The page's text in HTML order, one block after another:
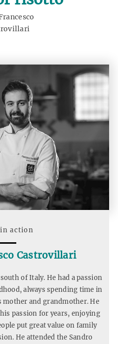
action
Castrovillari
of Italy. He had a passion
always spending time in
and grandmother. He
passion for years, enjoying
put great value on family
He attended the Sandro